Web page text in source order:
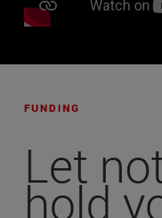
FUNDING
Let
hold